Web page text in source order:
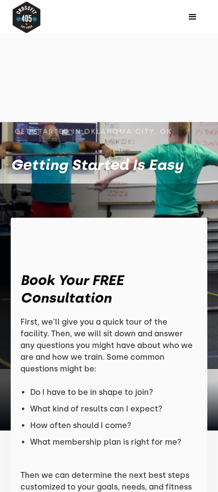
GET STARTED IN OKLAHOMA CITY, OK
Getting Started Is Easy
Book Your FREE
Consultation
First, we'll give you a quick tour of the
facility. Then, we will sit down and answer
any questions you might have about who we
are and how we train. Some common
questions might be:
Do I have to be in shape to join?
What kind of results can I expect?
How often should I come?
What membership plan is right for me?
Then we can determine the next best steps
customized to your goals, needs, and fitness